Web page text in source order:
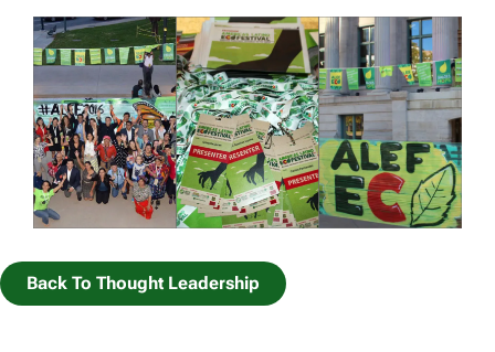
Back To Thought Leadership